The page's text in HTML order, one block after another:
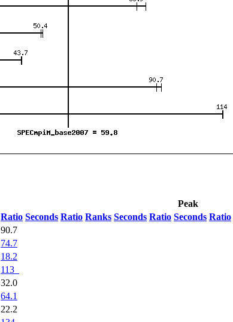
Peak
Ratio Seconds Ratio Ranks Seconds Ratio Seconds Ratio
90.7
74.7
18.2
113
32.0
64.1
22.2